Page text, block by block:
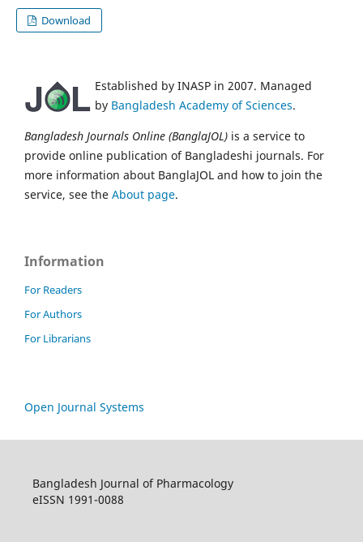
Download
Established by INASP in 2007. Managed
by Bangladesh Academy of Sciences.
Bangladesh Journals Online (BanglaJOL) is a service to
provide online publication of Bangladeshi journals. For
more information about BanglaJOL and how to join the
service, see the About page.
Information
For Readers
For Authors
For Librarians
Open Journal Systems
Bangladesh Journal of Pharmacology
eISSN 1991-0088